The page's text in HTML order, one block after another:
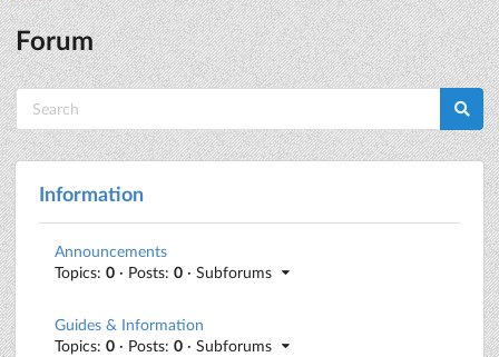
Forum
Information
Announcements
Topics: 0 · Posts: 0 · Subforums
Guides & Information
Topics: 0 · Posts: 0 · Subforums